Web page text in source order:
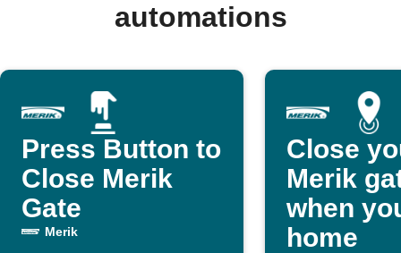
automations
Press Button to
Close Merik
Gate
Merik
Close
Merik
when
home